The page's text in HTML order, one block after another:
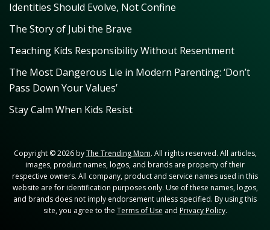
Identities Should Evolve, Not Confine
The Story of Jubi the Brave
Teaching Kids Responsibility Without Resentment
The Most Dangerous Lie in Modern Parenting: ‘Don’t
Pass Down Your Values’
Stay Calm When Kids Resist
Copyright © 2026 byThe Trending Mom. All rights reserved. All articles,
images, product names, logos, and brands are property of their
respective owners. All company, product and service names used in this
website are for identification purposes only. Use of these names, logos,
and brands does not imply endorsement unless specified. By using this
site, you agree to the Terms of Use and Privacy Policy.